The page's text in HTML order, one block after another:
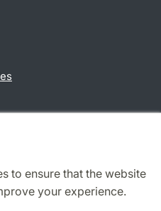
to ensure that the website
your experience.